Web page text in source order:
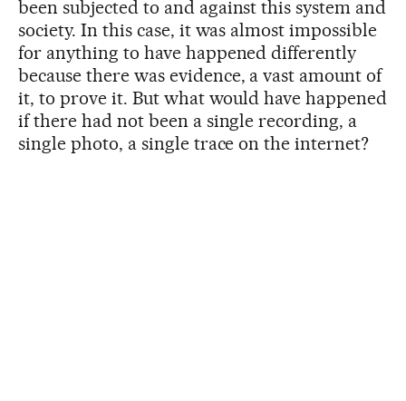
been subjected to and against this system and
society. In this case, it was almost impossible
for anything to have happened differently
because there was evidence, a vast amount of
it, to prove it. But what would have happened
if there had not been a single recording, a
single photo, a single trace on the internet?